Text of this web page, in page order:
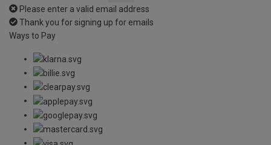
Please enter a valid email address
Thank you for signing up for emails
Ways to Pay